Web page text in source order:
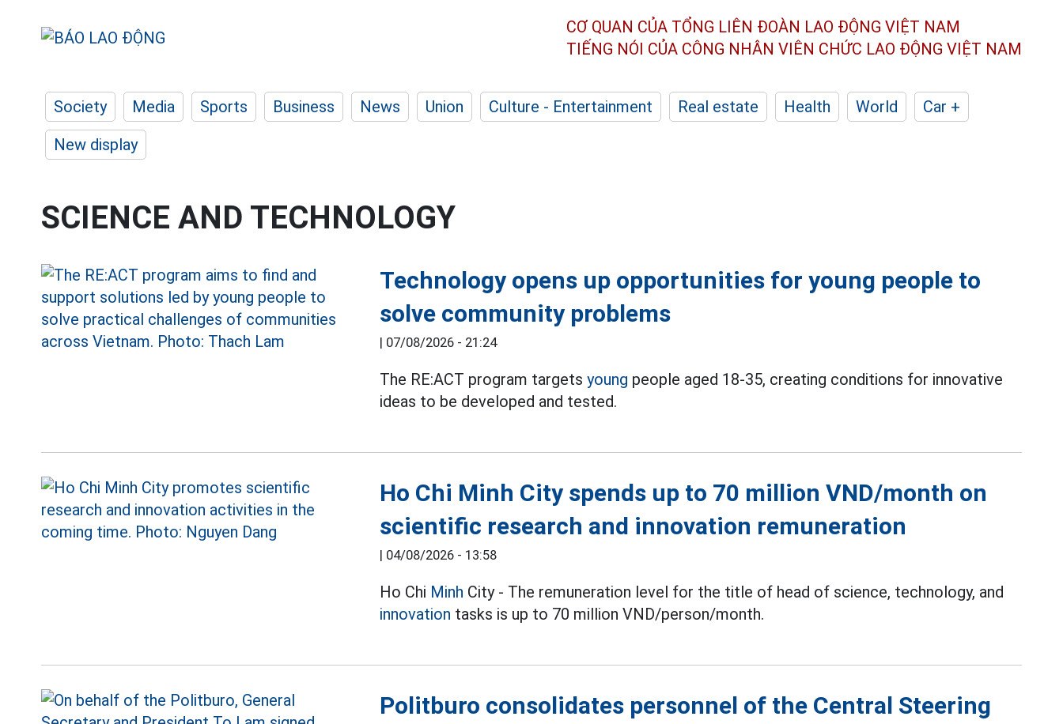
CƠ QUAN CỦA TỔNG LIÊN ĐOÀN LAO ĐỘNG VIỆT NAM
TIẾNG NÓI CỦA CÔNG NHÂN VIÊN CHỨC LAO ĐỘNG VIỆT NAM
Society Media Sports Business News Union Culture - Entertainment Real estate Health World
Car +
New display
SCIENCE AND TECHNOLOGY
Technology opens up opportunities for young people to
solve community problems
| 07/08/2026 - 21:24
The RE:ACT program targetsyoung people aged 18-35, creating conditions for innovative
ideas to be developed and tested.
Ho Chi Minh City spends up to 70 million VND/month on
scientific research and innovation remuneration
| 04/08/2026 - 13:58
Ho Chi Minh City - The remuneration level for the title of head of science, technology, and
innovation tasks is up to 70 million VND/person/month.
Politburo consolidates personnel of the Central Steering